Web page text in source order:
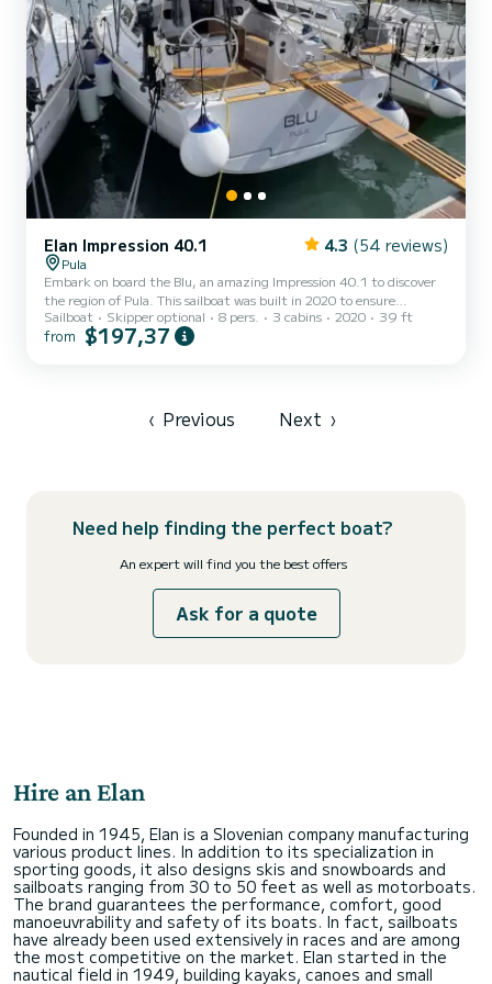
Elan Impression 40.1 4.3 (54 reviews)
Pula
Embark on board the Blu, an amazing Impression 40.1 to discover
the region of Pula. This sailboat was built in 2020 to ensure
complete comfort and performance at sea. You are going to have
an exceptional cruise on this sailboat of 12 meters. You will be able
Furling mainsail and a Furling genoa. It ha...
Sailboat Skipper optional 8 pers. 3 cabins 2020 39 ft
from $197,37
‹ Previous Next ›
Need help finding the perfect boat?
An expert will find you the best offers
Ask for a quote
Hire an Elan
Founded in 1945, Elan is a Slovenian company manufacturing
various product lines. In addition to its specialization in
sporting goods, it also designs skis and snowboards and
sailboats ranging from 30 to 50 feet as well as motorboats.
The brand guarantees the performance, comfort, good
manoeuvrability and safety of its boats. In fact, sailboats
have already been used extensively in races and are among
the most competitive on the market. Elan started in the
nautical field in 1949, building kayaks, canoes and small